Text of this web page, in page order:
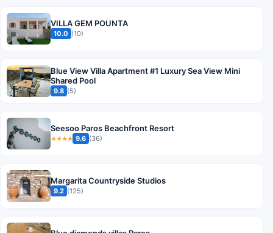
VILLA GEM POUNTA
10.0 (10)
Blue View Villa Apartment #1 Luxury Sea View Mini
Shared Pool
9.8 (5)
Seesoo Paros Beachfront Resort
★★★★ 9.6 (36)
Margarita Countryside Studios
9.2 (125)